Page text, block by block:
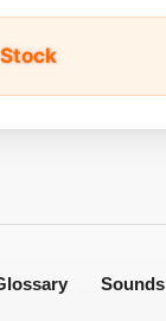
Sounds